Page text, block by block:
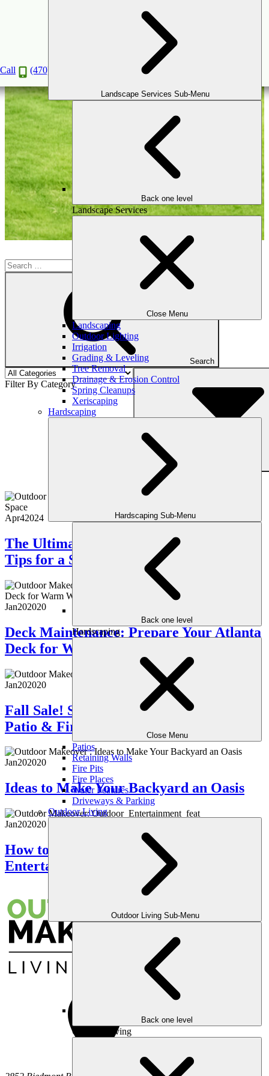
Call (470) 516-5992
Landscape Services Sub-Menu
Back one level
Landscape Services
Close Menu
Landscaping
Outdoor Lighting
Irrigation
Grading & Leveling
Tree Removal
Drainage & Erosion Control
Spring Cleanups
Xeriscaping
Hardscaping
Hardscaping Sub-Menu
Back one level
Hardscaping
Close Menu
Patios
Retaining Walls
Fire Pits
Fire Places
Water Features
Driveways & Parking
Outdoor Living
Outdoor Living Sub-Menu
Back one level
Outdoor Living
Search
Filter By Category
Apr42024
The Ultimate Patio Guide: Trends and
Tips for a Stunning Outdoor Space
Jan202020
Deck Maintenance: Prepare Your Atlanta
Deck for Warm Weather
Jan202020
Fall Sale! Save Big on an Outdoor Stone
Patio & Fire Pit
Jan202020
Ideas to Make Your Backyard an Oasis
Jan202020
How to Create the Perfect Outdoor
Entertainment Area?